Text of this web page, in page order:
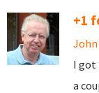
+1
John
I got
a